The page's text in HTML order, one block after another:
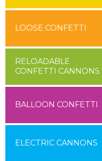
LOOSE CONFETTI
RELOADABLE
CONFETTI CANNONS
BALLOON CONFETTI
ELECTRIC CANNONS